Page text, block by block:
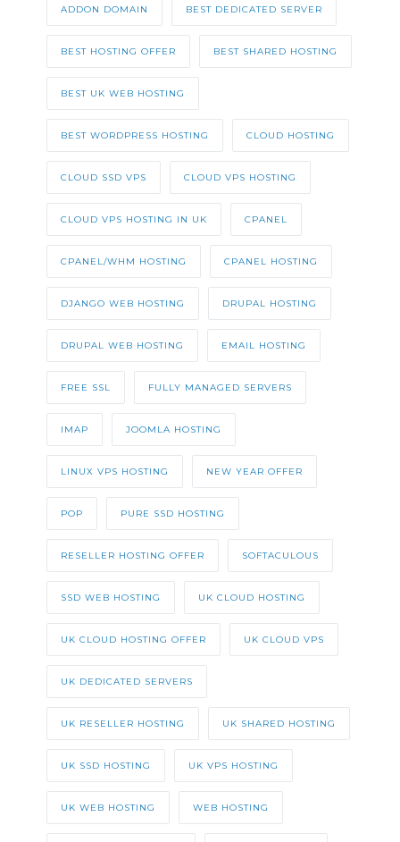
ADDON DOMAIN BEST DEDICATED SERVER
BEST HOSTING OFFER BEST SHARED HOSTING
BEST UK WEB HOSTING
BEST WORDPRESS HOSTING CLOUD HOSTING
CLOUD SSD VPS CLOUD VPS HOSTING
CLOUD VPS HOSTING IN UK CPANEL
CPANEL/WHM HOSTING CPANEL HOSTING
DJANGO WEB HOSTING DRUPAL HOSTING
DRUPAL WEB HOSTING EMAIL HOSTING
FREE SSL FULLY MANAGED SERVERS
IMAP JOOMLA HOSTING
LINUX VPS HOSTING NEW YEAR OFFER
POP PURE SSD HOSTING
RESELLER HOSTING OFFER SOFTACULOUS
SSD WEB HOSTING UK CLOUD HOSTING
UK CLOUD HOSTING OFFER UK CLOUD VPS
UK DEDICATED SERVERS
UK RESELLER HOSTING UK SHARED HOSTING
UK SSD HOSTING UK VPS HOSTING
UK WEB HOSTING WEB HOSTING